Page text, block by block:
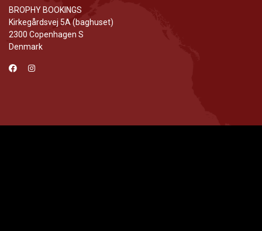
BROPHY BOOKINGS
Kirkegårdsvej 5A (baghuset)
2300 Copenhagen S
Denmark